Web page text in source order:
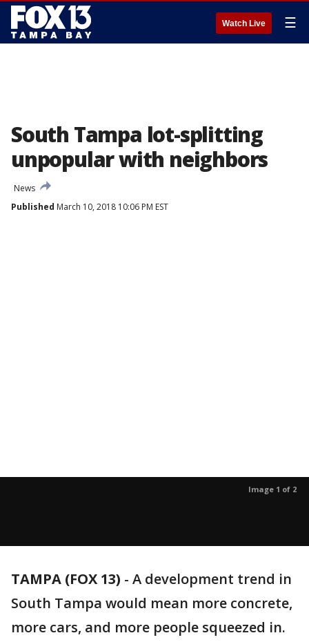
Watch Live ☰
South Tampa lot-splitting
unpopular with neighbors
News
Published March 10, 2018 10:06 PM EST
Image 1 of 2
TAMPA (FOX 13) - A development trend in
South Tampa would mean more concrete,
more cars, and more people squeezed in.